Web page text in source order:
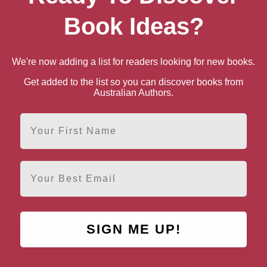
Christina McKenna
Mid Ulster
Book Ideas?
We're now adding a list for readers looking for new books.
Get added to the list so you can discover books from
Australian Authors.
First Name
Email
SIGN ME UP!